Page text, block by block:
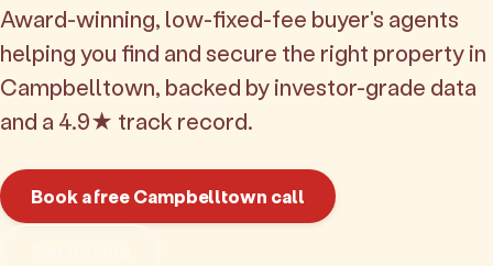
Book a free consult
Award-winning, low-fixed-fee buyer's agents
helping you find and secure the right property in
Campbelltown, backed by investor-grade data
and a 4.9★ track record.
Book a free Campbelltown call